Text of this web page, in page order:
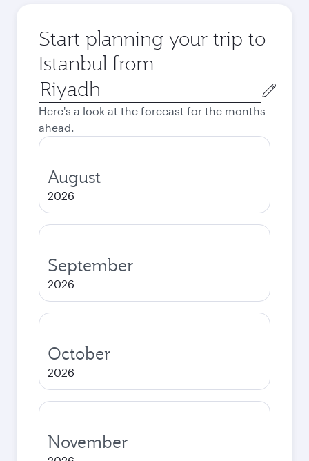
Start planning your trip to
Istanbul from
Origin
city
Here's a look at the forecast for the months
ahead.
August
2026
September
2026
October
2026
November